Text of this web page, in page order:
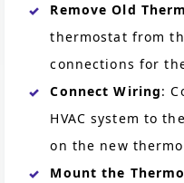
Remove Old
thermostat from
connections for
Connect Wiring:
HVAC system to
on the new
Mount the